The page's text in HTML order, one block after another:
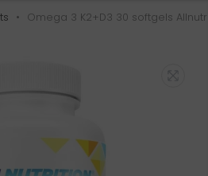
Omega 3 K2+D3 30 softgels